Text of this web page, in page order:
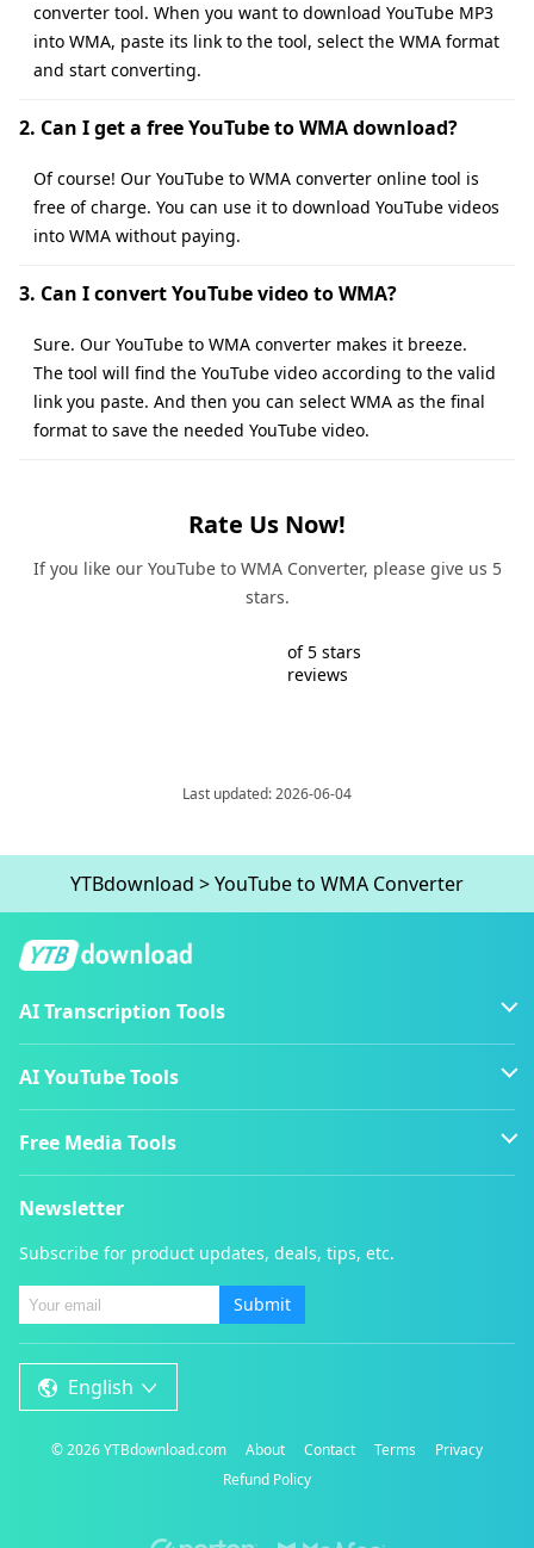
converter tool. When you want to download YouTube MP3
into WMA, paste its link to the tool, select the WMA format
and start converting.
2. Can I get a free YouTube to WMA download?
Of course! Our YouTube to WMA converter online tool is
free of charge. You can use it to download YouTube videos
into WMA without paying.
3. Can I convert YouTube video to WMA?
Sure. Our YouTube to WMA converter makes it breeze.
The tool will find the YouTube video according to the valid
link you paste. And then you can select WMA as the final
format to save the needed YouTube video.
Rate Us Now!
If you like our YouTube to WMA Converter, please give us 5
stars.
of 5 stars
reviews
Last updated: 2026-06-04
YTBdownload >YouTube to WMA Converter
AI Transcription Tools
AI YouTube Tools
Free Media Tools
Newsletter
Subscribe for product updates, deals, tips, etc.
Submit
English
©2026YTBdownload.com About Contact Terms
Privacy
Refund Policy